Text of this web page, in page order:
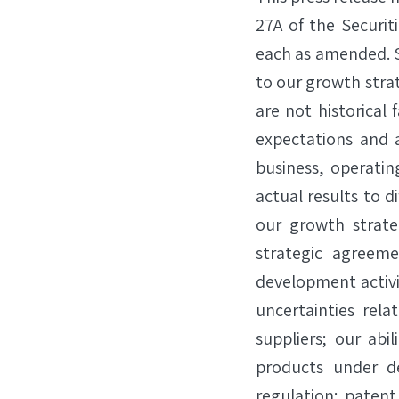
27A of the
each as
to our growth
are not historical
expectations
business,
actual results to
our growth
strategic
development
uncertainties
suppliers; our
products under